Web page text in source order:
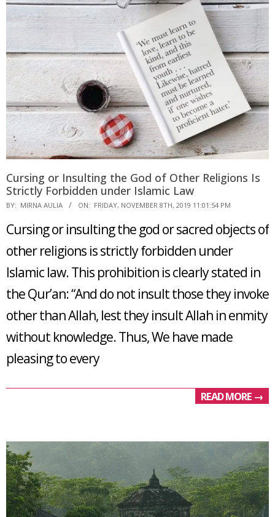
Cursing or Insulting the God of Other Religions Is
Strictly Forbidden under Islamic Law
2019-
08
BY: MIRNA AULIA ON: FRIDAY, NOVEMBER 8TH, 2019 11:01:54 PM
Cursing or insulting the god or sacred objects of
other religions is strictly forbidden under
Islamic law. This prohibition is clearly stated in
the Qur’an: “And do not insult those they invoke
other than Allah, lest they insult Allah in enmity
without knowledge. Thus, We have made
pleasing to every
READ MORE →